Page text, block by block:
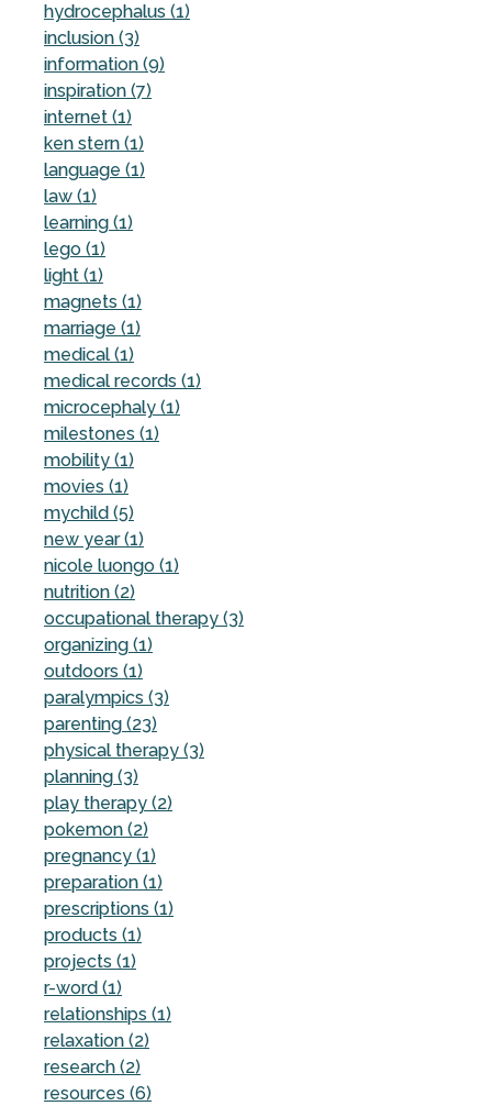
hydrocephalus (1)
inclusion (3)
information (9)
inspiration (7)
internet (1)
ken stern (1)
language (1)
law (1)
learning (1)
lego (1)
light (1)
magnets (1)
marriage (1)
medical (1)
medical records (1)
microcephaly (1)
milestones (1)
mobility (1)
movies (1)
mychild (5)
new year (1)
nicole luongo (1)
nutrition (2)
occupational therapy (3)
organizing (1)
outdoors (1)
paralympics (3)
parenting (23)
physical therapy (3)
planning (3)
play therapy (2)
pokemon (2)
pregnancy (1)
preparation (1)
prescriptions (1)
products (1)
projects (1)
r-word (1)
relationships (1)
relaxation (2)
research (2)
resources (6)